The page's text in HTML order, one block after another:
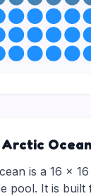
Ocean
is a 16 ×
pool. It is